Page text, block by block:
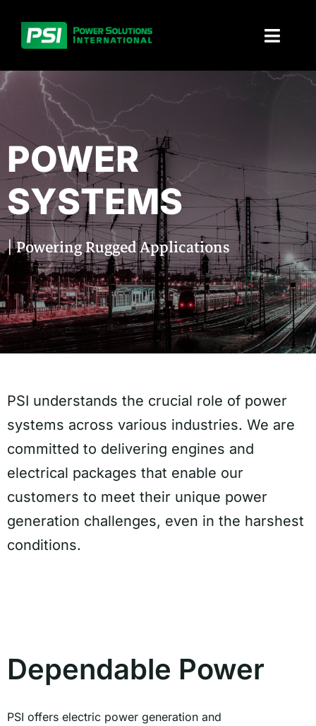
content
About PSI
Solutions
Products
Parts and service
Investors
Contact
POWER
SYSTEMS
| Powering Rugged Applications
PSI understands the crucial role of power
systems across various industries. We are
committed to delivering engines and
electrical packages that enable our
customers to meet their unique power
generation challenges, even in the harshest
conditions.
Dependable Power
PSI offers electric power generation and